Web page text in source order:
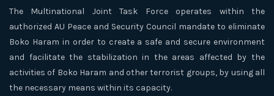
The Multinational Joint Task Force operates within the
authorized AU Peace and Security Council mandate to eliminate
Boko Haram in order to create a safe and secure environment
and facilitate the stabilization in the areas affected by the
activities of Boko Haram and other terrorist groups, by using all
the necessary means within its capacity.